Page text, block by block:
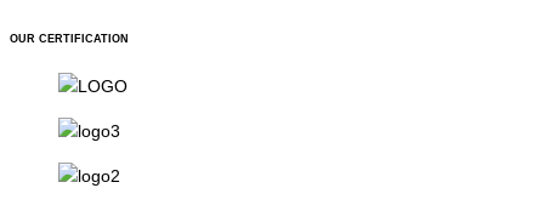
OUR CERTIFICATION